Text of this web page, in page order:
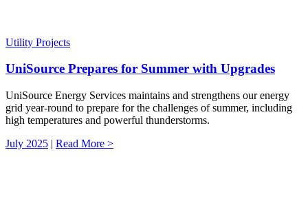
Utility Projects
UniSource Prepares for Summer with Upgrades
UniSource Energy Services maintains and strengthens our energy
grid year-round to prepare for the challenges of summer, including
high temperatures and powerful thunderstorms.
July 2025 | Read More >